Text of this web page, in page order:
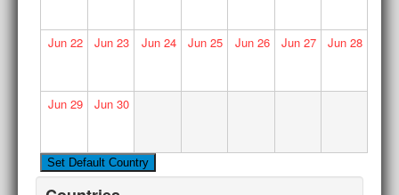
Jun22 Jun 23 Jun24 Jun 25 Jun26 Jun 27 Jun28
Jun29 Jun 30